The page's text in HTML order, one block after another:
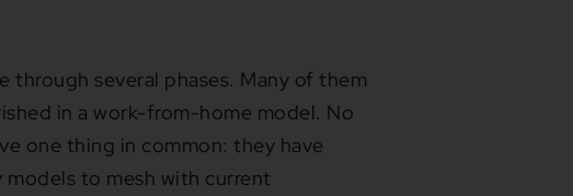
through several phases. Many of them
in a work-from-home model. No
one thing in common: they have
to mesh with current